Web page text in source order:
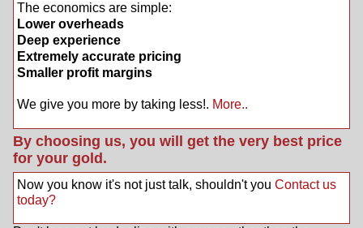
The economics are simple:
Lower overheads
Deep experience
Extremely accurate pricing
Smaller profit margins
We give you more by taking less!. More..
By choosing us, you will get the very best price
for your gold.
Now you know it's not just talk, shouldn't you Contact us
today?